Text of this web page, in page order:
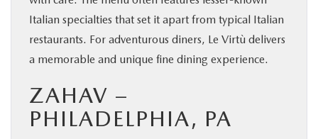
Italian specialties that set it apart from typical Italian
restaurants. For adventurous diners, Le Virtù delivers
a memorable and unique fine dining experience.
ZAHAV –
PHILADELPHIA, PA